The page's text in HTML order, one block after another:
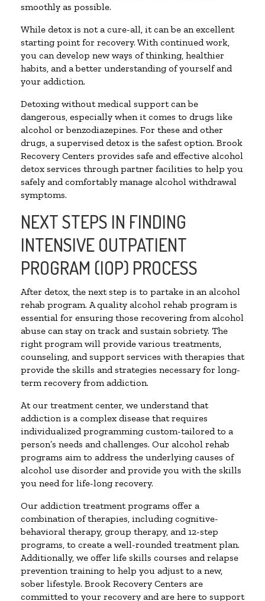
smoothly as possible.
While detox is not a cure-all, it can be an excellent
starting point for recovery. With continued work,
you can develop new ways of thinking, healthier
habits, and a better understanding of yourself and
your addiction.
Detoxing without medical support can be
dangerous, especially when it comes to drugs like
alcohol or benzodiazepines. For these and other
drugs, a supervised detox is the safest option. Brook
Recovery Centers provides safe and effective alcohol
detox services through partner facilities to help you
safely and comfortably manage alcohol withdrawal
symptoms.
NEXT STEPS IN FINDING
INTENSIVE OUTPATIENT
PROGRAM (IOP) PROCESS
After detox, the next step is to partake in an alcohol
rehab program. A quality alcohol rehab program is
essential for ensuring those recovering from alcohol
abuse can stay on track and sustain sobriety. The
right program will provide various treatments,
counseling, and support services with therapies that
provide the skills and strategies necessary for long-
term recovery from addiction.
At our treatment center, we understand that
addiction is a complex disease that requires
individualized programming custom-tailored to a
person’s needs and challenges. Our alcohol rehab
programs aim to address the underlying causes of
alcohol use disorder and provide you with the skills
you need for life-long recovery.
Our addiction treatment programs offer a
combination of therapies, including cognitive-
behavioral therapy, group therapy, and 12-step
programs, to create a well-rounded treatment plan.
Additionally, we offer life skills courses and relapse
prevention training to help you adjust to a new,
sober lifestyle. Brook Recovery Centers are
committed to your recovery and are here to support